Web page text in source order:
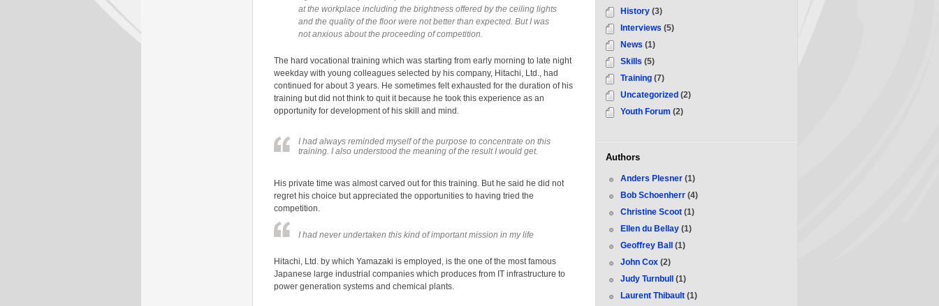
at the workplace including the brightness offered by the ceiling lights
and the quality of the floor were not better than expected. But I was
not anxious about the proceeding of competition.
The hard vocational training which was starting from early morning to late night
weekday with young colleagues selected by his company, Hitachi, Ltd., had
continued for about 3 years. He sometimes felt exhausted for the duration of his
training but did not think to quit it because he took this experience as an
opportunity for development of his skill and mind.
I had always reminded myself of the purpose to concentrate on this
training. I also understood the meaning of the result I would get.
His private time was almost carved out for this training. But he said he did not
regret his choice but appreciated the opportunities to having tried the
competition.
I had never undertaken this kind of important mission in my life
Hitachi, Ltd. by which Yamazaki is employed, is the one of the most famous
Japanese large industrial companies which produces from IT infrastructure to
power generation systems and chemical plants.
History (3)
Interviews (5)
News (1)
Skills (5)
Training (7)
Uncategorized (2)
Youth Forum (2)
Authors
Anders Plesner (1)
Bob Schoenherr (4)
Christine Scoot (1)
Ellen du Bellay (1)
Geoffrey Ball
(1)
John Cox (2)
Judy Turnbull
(1)
Laurent Thibault (1)